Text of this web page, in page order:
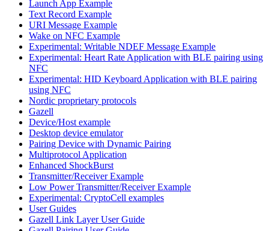
Launch App Example
Text Record Example
URI Message Example
Wake on NFC Example
Experimental: Writable NDEF Message Example
Experimental: Heart Rate Application with BLE pairing using
NFC
Experimental: HID Keyboard Application with BLE pairing
using NFC
Nordic proprietary protocols
Gazell
Device/Host example
Desktop device emulator
Pairing Device with Dynamic Pairing
Multiprotocol Application
Enhanced ShockBurst
Transmitter/Receiver Example
Low Power Transmitter/Receiver Example
Experimental: CryptoCell examples
User Guides
Gazell Link Layer User Guide